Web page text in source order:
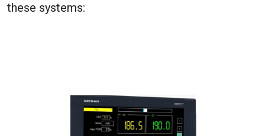
these systems: